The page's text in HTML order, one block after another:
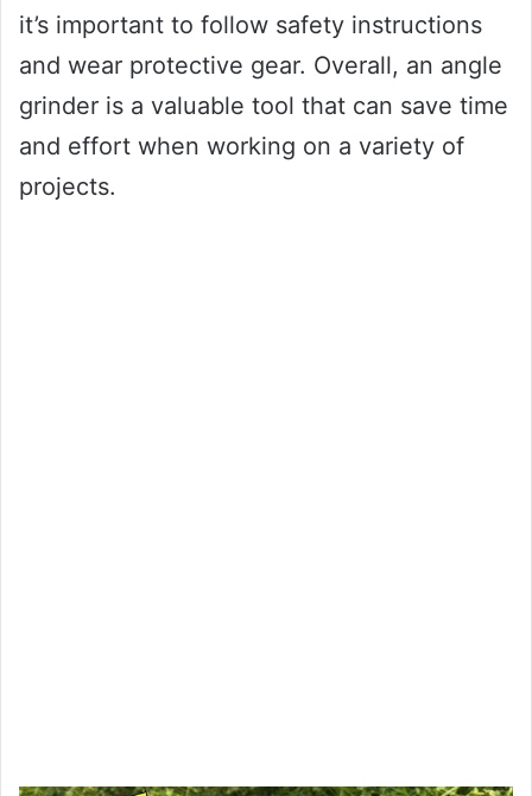
it’s important to follow safety instructions
and wear protective gear. Overall, an angle
grinder is a valuable tool that can save time
and effort when working on a variety of
projects.